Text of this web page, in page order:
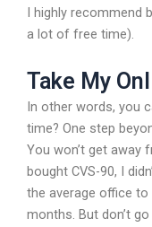
I highly recommend
a lot of free time).
Take My
In other words, you
time? One step
You won’t get away
bought CVS-90, I
the average office to
months. But don’t